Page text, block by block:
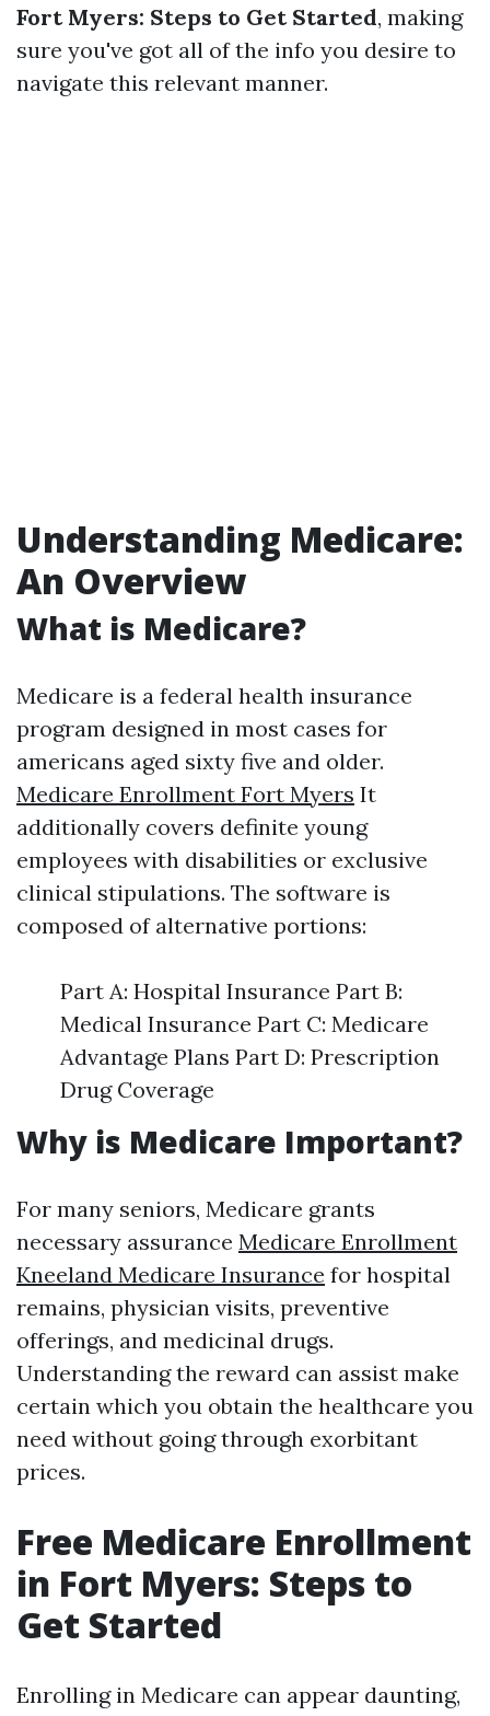
Fort Myers: Steps to Get Started, making
sure you've got all of the info you desire to
navigate this relevant manner.
Understanding Medicare:
An Overview
What is Medicare?
Medicare is a federal health insurance
program designed in most cases for
americans aged sixty five and older.
Medicare Enrollment Fort Myers It
additionally covers definite young
employees with disabilities or exclusive
clinical stipulations. The software is
composed of alternative portions:
Part A: Hospital Insurance Part B:
Medical Insurance Part C: Medicare
Advantage Plans Part D: Prescription
Drug Coverage
Why is Medicare Important?
For many seniors, Medicare grants
necessary assurance Medicare Enrollment
Kneeland Medicare Insurance for hospital
remains, physician visits, preventive
offerings, and medicinal drugs.
Understanding the reward can assist make
certain which you obtain the healthcare you
need without going through exorbitant
prices.
Free Medicare Enrollment
in Fort Myers: Steps to
Get Started
Enrolling in Medicare can appear daunting,